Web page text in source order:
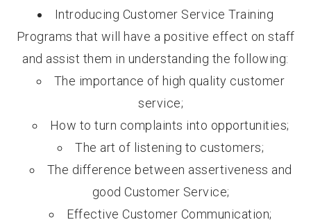
Introducing Customer Service Training
Programs that will have a positive effect on staff
and assist them in understanding the following:
The importance of high quality customer
service;
How to turn complaints into opportunities;
The art of listening to customers;
The difference between assertiveness and
good Customer Service;
Effective Customer Communication;